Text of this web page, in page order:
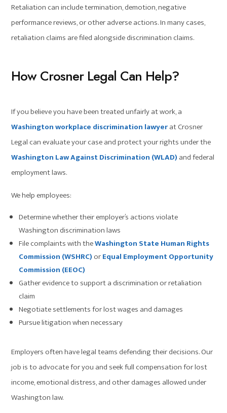
Retaliation can include termination, demotion, negative
performance reviews, or other adverse actions. In many cases,
retaliation claims are filed alongside discrimination claims.
How Crosner Legal Can Help?
If you believe you have been treated unfairly at work, a
Washington workplace discrimination lawyerat Crosner
Legal can evaluate your case and protect your rights under the
Washington Law Against Discrimination (WLAD) and federal
employment laws.
We help employees:
Determine whether their employer’s actions violate
Washington discrimination laws
File complaints with theWashington State Human Rights
Commission (WSHRC) orEqual Employment Opportunity
Commission (EEOC)
Gather evidence to support a discrimination or retaliation
claim
Negotiate settlements for lost wages and damages
Pursue litigation when necessary
Employers often have legal teams defending their decisions. Our
job is to advocate for you and seek full compensation for lost
income, emotional distress, and other damages allowed under
Washington law.